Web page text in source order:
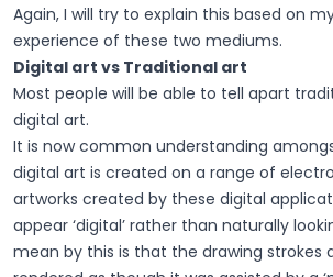
Again, I will try to explain this based on
experience of these two mediums.
Digital art vs Traditional art
Most people will be able to tell apart
digital art.
It is now common understanding
digital art is created on a range of
artworks created by these digital
appear ‘digital’ rather than naturally
mean by this is that the drawing strokes